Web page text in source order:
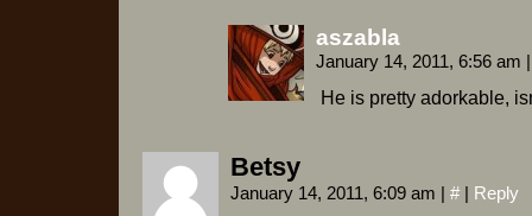
aszabla
January 14, 2011, 6:56 am |
He is pretty adorkable,
Betsy
January 14, 2011, 6:09 am | # | Reply